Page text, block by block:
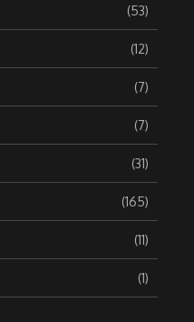
(53)
(12)
(7)
(7)
(31)
(165)
(11)
(1)